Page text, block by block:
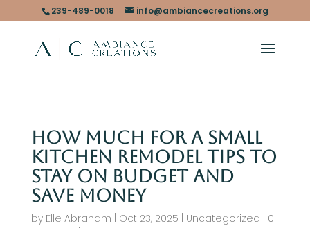
239-489-0018 info@ambiancecreations.org
How Much for a Small
Kitchen Remodel Tips to
Stay on Budget and
Save Money
by Elle Abraham Oct 23, 2025 Uncategorized
0